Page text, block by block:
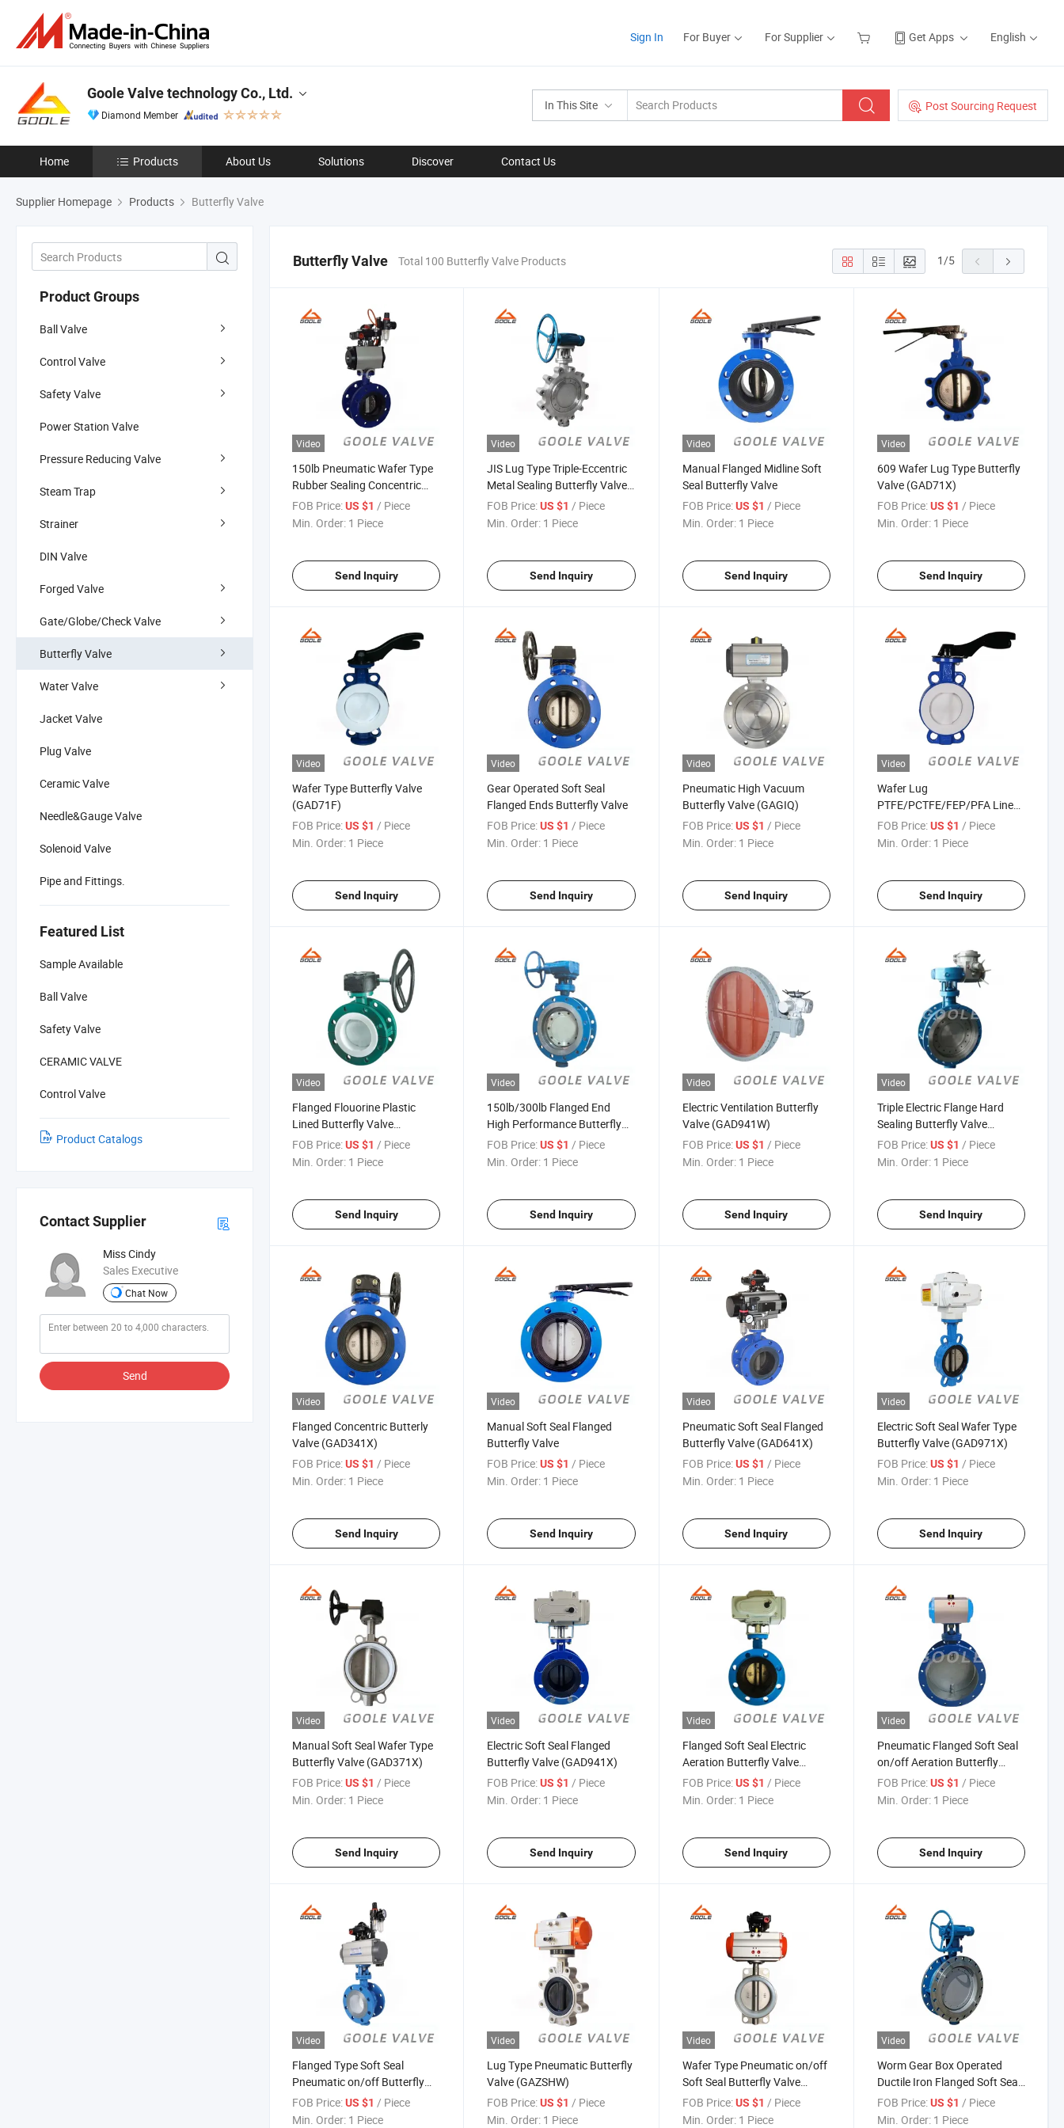
Sign In For Buyer For Supplier Get Apps English
In This Site Post Sourcing Request
Goole Valve technology Co., Ltd.
Diamond Member
Home Products About Us Solutions Discover Contact Us
Supplier Homepage Products Butterfly Valve
Product Groups
Ball Valve
Control Valve
Safety Valve
Power Station Valve
Pressure Reducing Valve
Steam Trap
Strainer
DIN Valve
Forged Valve
Gate/Globe/Check Valve
Butterfly Valve
Water Valve
Jacket Valve
Plug Valve
Ceramic Valve
Needle&Gauge Valve
Solenoid Valve
Pipe and Fittings.
Featured List
Sample Available
Ball Valve
Safety Valve
CERAMIC VALVE
Control Valve
Product Catalogs
Contact Supplier
Miss Cindy
Sales Executive
Chat Now
Send
Butterfly Valve Total 100 Butterfly Valve Products 1/5
Video
150lb Pneumatic Wafer Type
Rubber Sealing Concentric
Butterfly Valve (GAD641X)
FOB Price:US $1 / Piece
Min. Order: 1 Piece
Send Inquiry
Video
JIS Lug Type Triple-Eccentric
Metal Sealing Butterfly Valve
(GALD373W)
FOB Price: US $1/ Piece
Min. Order: 1 Piece
Send Inquiry
Video
Manual Flanged Midline Soft
Seal Butterfly Valve
FOB Price: US $1 / Piece
Min. Order: 1 Piece
Send Inquiry
Video
609 Wafer Lug Type Butterfly
Valve (GAD71X)
FOB Price: US $1 / Piece
Min. Order: 1 Piece
Send Inquiry
Video
Wafer Type Butterfly Valve
(GAD71F)
FOB Price:US $1 / Piece
Min. Order: 1 Piece
Send Inquiry
Video
Gear Operated Soft Seal
Flanged Ends Butterfly Valve
FOB Price: US $1 / Piece
Min. Order: 1 Piece
Send Inquiry
Video
Pneumatic High Vacuum
Butterfly Valve (GAGIQ)
FOB Price: US $1 / Piece
Min. Order: 1 Piece
Send Inquiry
Video
Wafer Lug
PTFE/PCTFE/FEP/PFA Lined
Butterfly Valve (GAD71F)
FOB Price: US $1 / Piece
Min. Order: 1 Piece
Send Inquiry
Video
Flanged Flouorine Plastic
Lined Butterfly Valve
(GAD341F/GAD341FS)
FOB Price:US $1 / Piece
Min. Order: 1 Piece
Send Inquiry
Video
150lb/300lb Flanged End
High Performance Butterfly
Valve (GALD373W)
FOB Price: US $1 / Piece
Min. Order: 1 Piece
Send Inquiry
Video
Electric Ventilation Butterfly
Valve (GAD941W)
FOB Price: US $1 / Piece
Min. Order: 1 Piece
Send Inquiry
Video
Triple Electric Flange Hard
Sealing Butterfly Valve
(GAD943H)
FOB Price: US $1 / Piece
Min. Order: 1 Piece
Send Inquiry
Video
Flanged Concentric Butterly
Valve (GAD341X)
FOB Price:US $1 / Piece
Min. Order: 1 Piece
Send Inquiry
Video
Manual Soft Seal Flanged
Butterfly Valve
FOB Price: US $1 / Piece
Min. Order: 1 Piece
Send Inquiry
Video
Pneumatic Soft Seal Flanged
Butterfly Valve (GAD641X)
FOB Price: US $1 / Piece
Min. Order: 1 Piece
Send Inquiry
Video
Electric Soft Seal Wafer Type
Butterfly Valve (GAD971X)
FOB Price: US $1 / Piece
Min. Order: 1 Piece
Send Inquiry
Video
Manual Soft Seal Wafer Type
Butterfly Valve (GAD371X)
FOB Price:US $1 / Piece
Min. Order: 1 Piece
Send Inquiry
Video
Electric Soft Seal Flanged
Butterfly Valve (GAD941X)
FOB Price: US $1/ Piece
Min. Order: 1 Piece
Send Inquiry
Video
Flanged Soft Seal Electric
Aeration Butterfly Valve
(GAD941X)
FOB Price: US $1 / Piece
Min. Order: 1 Piece
Send Inquiry
Video
Pneumatic Flanged Soft Seal
on/off Aeration Butterfly
Valve (GAD641W)
FOB Price: US $1 / Piece
Min. Order: 1 Piece
Send Inquiry
Video
Flanged Type Soft Seal
Pneumatic on/off Butterfly
Valve (GAD641X)
FOB Price:US $1 / Piece
Min. Order: 1 Piece
Video
Lug Type Pneumatic Butterfly
Valve (GAZSHW)
FOB Price: US $1 / Piece
Min. Order: 1 Piece
Video
Wafer Type Pneumatic on/off
Soft Seal Butterfly Valve
(GAD671X)
FOB Price: US $1 / Piece
Min. Order: 1 Piece
Video
Worm Gear Box Operated
Ductile Iron Flanged Soft Seal
Butterfly Valve (GALD373W)
FOB Price: US $1 / Piece
Min. Order: 1 Piece